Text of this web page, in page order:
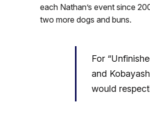
each Nathan’s event since
two more dogs and buns.
For
and
would